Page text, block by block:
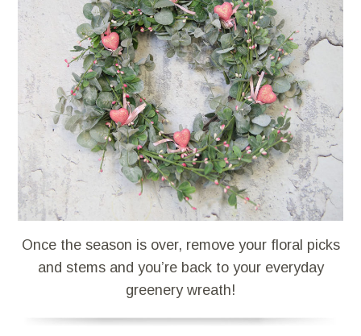
Once the season is over, remove your floral picks
and stems and you’re back to your everyday
greenery wreath!